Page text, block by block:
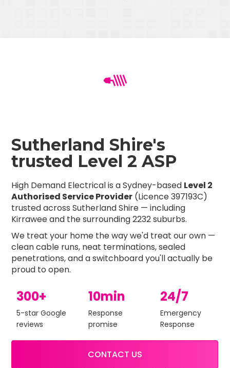
Sutherland Shire's
trusted Level 2 ASP
High Demand Electrical is a Sydney-based Level 2
Authorised Service Provider (Licence 397193C)
trusted across Sutherland Shire — including
Kirrawee and the surrounding 2232 suburbs.
We treat your home the way we'd treat our own —
clean cable runs, neat terminations, sealed
penetrations, and a switchboard you'll actually be
proud to open.
300+
5-star Google
reviews
10min
Response
promise
24/7
Emergency
Response
CONTACT US